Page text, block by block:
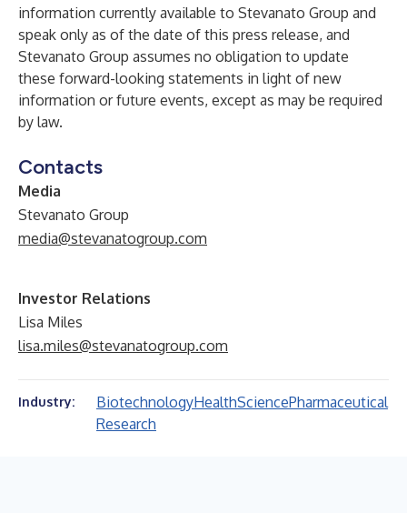
information currently available to Stevanato Group and
speak only as of the date of this press release, and
Stevanato Group assumes no obligation to update
these forward-looking statements in light of new
information or future events, except as may be required
by law.
Contacts
Media
Stevanato Group
media@stevanatogroup.com
Investor Relations
Lisa Miles
lisa.miles@stevanatogroup.com
Industry: BiotechnologyHealthSciencePharmaceutical
Research